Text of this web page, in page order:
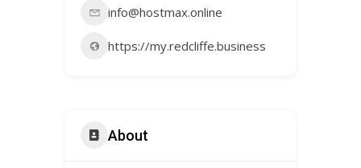
info@hostmax.online
https://my.redcliffe.business
About